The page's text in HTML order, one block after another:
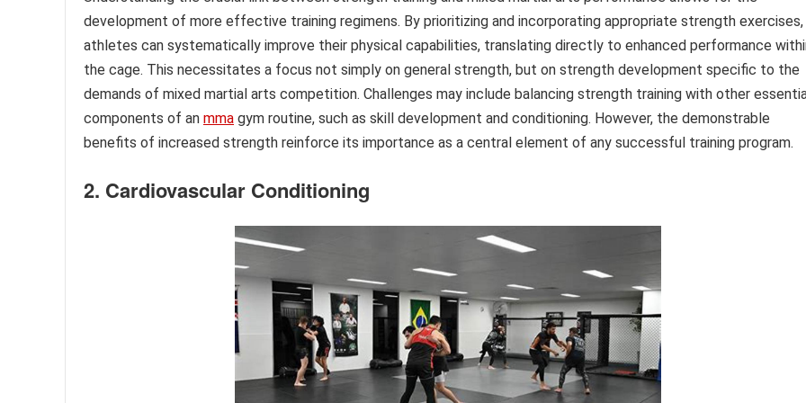
development of more effective training regimens. By prioritizing and incorporating appropriate strength exercises,
athletes can systematically improve their physical capabilities, translating directly to enhanced performance
the cage. This necessitates a focus not simply on general strength, but on strength development specific to the
demands of mixed martial arts competition. Challenges may include balancing strength training with other
components of an mma gym routine, such as skill development and conditioning. However, the demonstrable
benefits of increased strength reinforce its importance as a central element of any successful training program.
2. Cardiovascular Conditioning